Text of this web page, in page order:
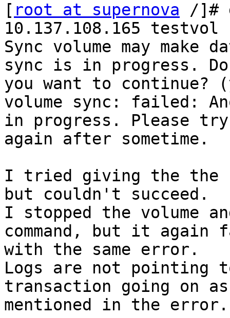
[ root at supernova /]#
10.137.108.165 testvol
Sync volume may
sync is in progress.
you want to continue?
volume sync: failed:
in progress. Please
again after sometime.
I tried giving the the
but couldn't succeed.
I stopped the volume
command, but it
with the same error.
Logs are not pointing
transaction going on
mentioned in the error.